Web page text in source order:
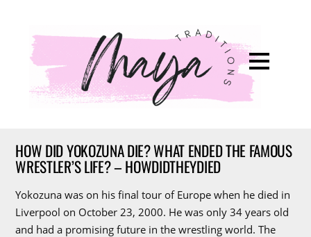
HOW DID YOKOZUNA DIE? WHAT ENDED THE FAMOUS
WRESTLER’S LIFE? – HOWDIDTHEYDIED
Yokozuna was on his final tour of Europe when he died in
Liverpool on October 23, 2000. He was only 34 years old
and had a promising future in the wrestling world. The